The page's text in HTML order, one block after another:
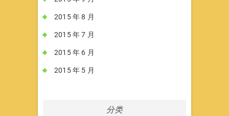
2015 年 8 月
2015 年 7 月
2015 年 6 月
2015 年 5 月
分类